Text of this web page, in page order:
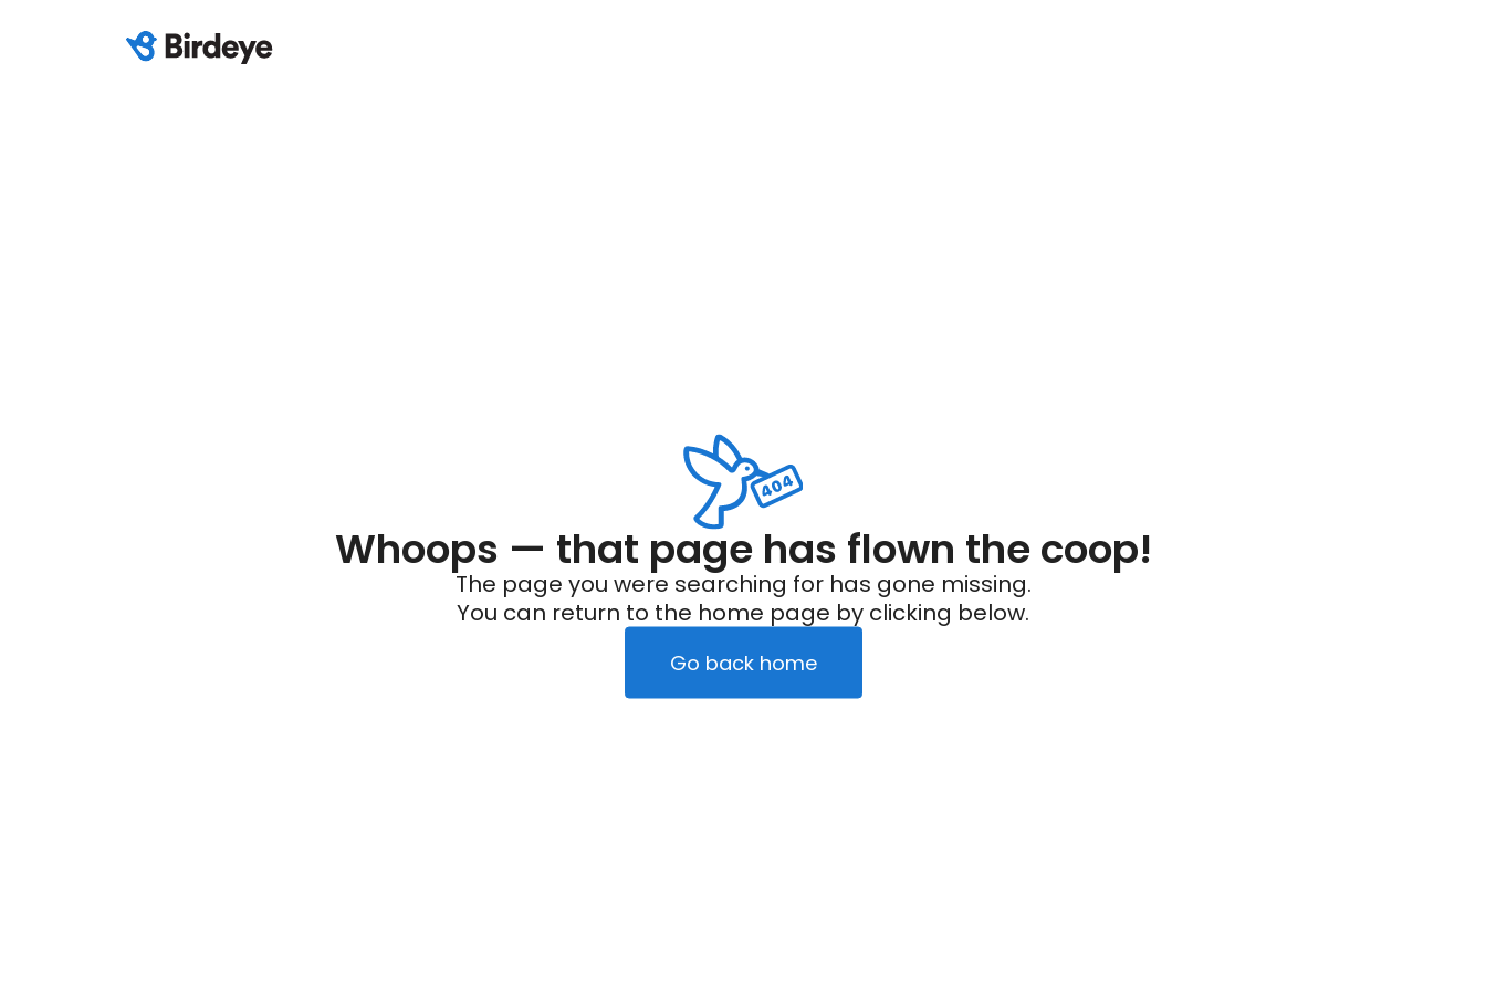
Whoops — that page has flown the coop!
The page you were searching for has gone missing.
You can return to the home page by clicking below.
Go back home